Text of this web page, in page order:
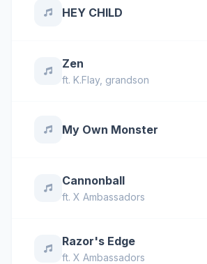
HEY CHILD
Zen
ft. K.Flay, grandson
My Own Monster
Cannonball
ft. X Ambassadors
Razor's Edge
ft. X Ambassadors